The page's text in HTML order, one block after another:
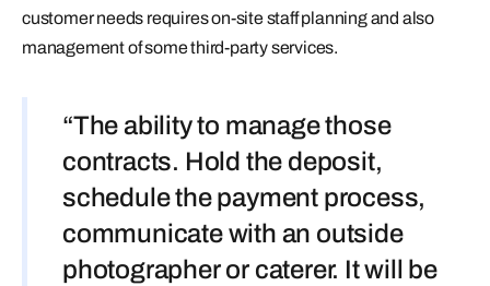
customer needs requires on-site staff planning and also
management of some third-party services.
“The ability to manage those
contracts. Hold the deposit,
schedule the payment process,
communicate with an outside
photographer or caterer. It will be